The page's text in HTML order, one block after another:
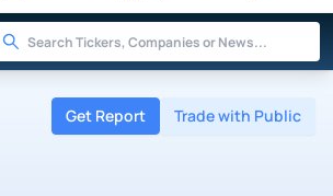
Get Report Trade with Public